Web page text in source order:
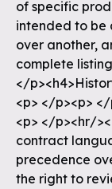
of specific
intended to be
over another,
complete
</
<p> </p><p>
<p> </p><hr/
contract
precedence
the right to